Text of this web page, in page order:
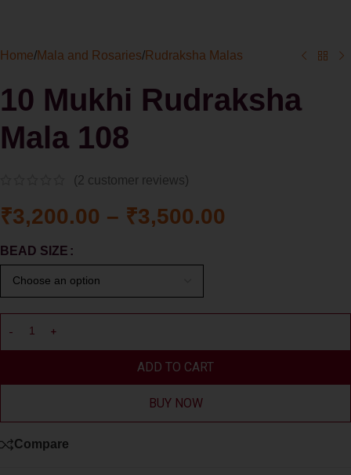
Home/Mala and Rosaries/Rudraksha Malas
10 Mukhi Rudraksha
Mala 108
(2 customer reviews)
₹3,200.00 – ₹3,500.00
BEAD SIZE
ADD TO CART
BUY NOW
Compare